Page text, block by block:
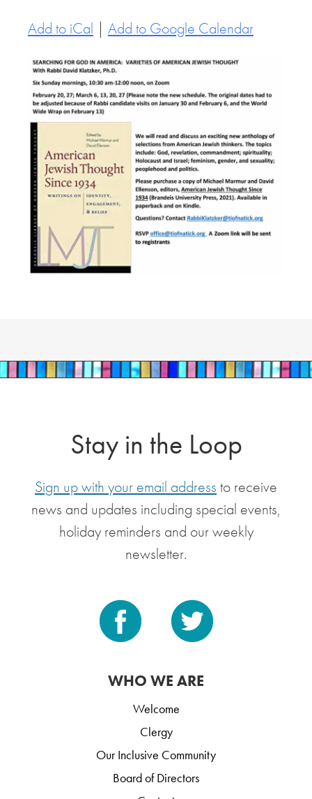
Add to iCal | Add to Google Calendar
Stay in the Loop
Sign up with your email address to receive
news and updates including special events,
holiday reminders and our weekly
newsletter.
WHO WE ARE
Welcome
Clergy
Our Inclusive Community
Board of Directors